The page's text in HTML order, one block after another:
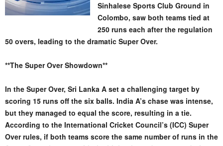
Sinhalese Sports Club Ground in
Colombo, saw both teams tied at
250 runs each after the regulation
50 overs, leading to the dramatic Super Over.
**The Super Over Showdown**
In the Super Over, Sri Lanka A set a challenging target by
scoring 15 runs off the six balls. India A’s chase was intense,
but they managed to equal the score, resulting in a tie.
According to the International Cricket Council’s (ICC) Super
Over rules, if both teams score the same number of runs in the